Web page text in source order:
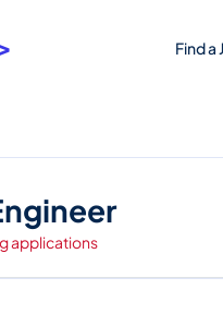
Find a
applications